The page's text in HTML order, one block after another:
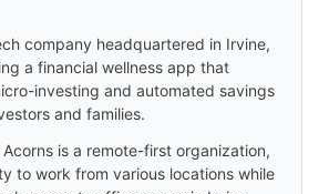
company headquartered in Irvine,
a financial wellness app that
investing and automated savings
and families.
Acorns is a remote-first organization,
to work from various locations while